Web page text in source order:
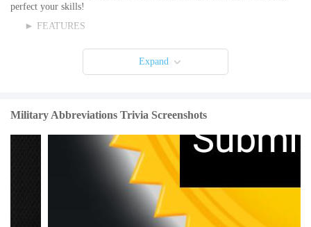
perfect your skills!
► FEATURES
• This App TALKS and GREATLY improves retention!
• 250+ questions
• New questions added regularly!
• Earn extra points for speed!
• Three modes and lots more options are available!
Learn Like A Boss is the best way to learn new information and test
yourself on trivia. It’s a great way to pass the time while traveling or just
Expand
Military Abbreviations Trivia Screenshots